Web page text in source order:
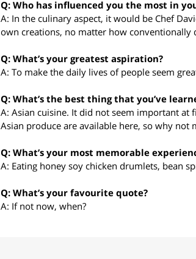
Q: Who has influenced you the most in
A: In the culinary aspect, it would be Chef
own creations, no matter how
Q: What’s your greatest aspiration?
A: To make the daily lives of people seem
Q: What’s the best thing that you’ve
A: Asian cuisine. It did not seem important at
Asian produce are available here, so why not
Q: What’s your most memorable
A: Eating honey soy chicken drumlets, bean
Q: What’s your favourite quote?
A: If not now, when?